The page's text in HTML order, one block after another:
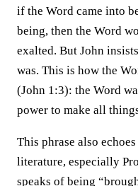
if the Word came into
being, then the Word
exalted. But John
was. This is how the
(John 1:3): the Word
power to make all
This phrase also
literature, especially
speaks of being